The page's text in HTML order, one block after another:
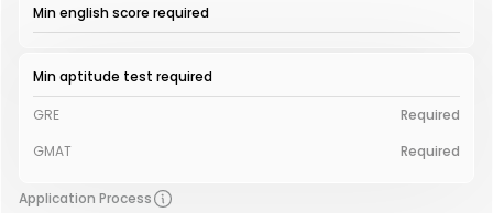
Min english score required
Min aptitude test required
GRE
Required
GMAT
Required
Application Process